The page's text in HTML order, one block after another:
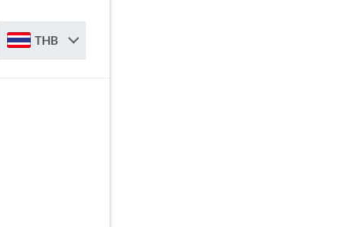
THB